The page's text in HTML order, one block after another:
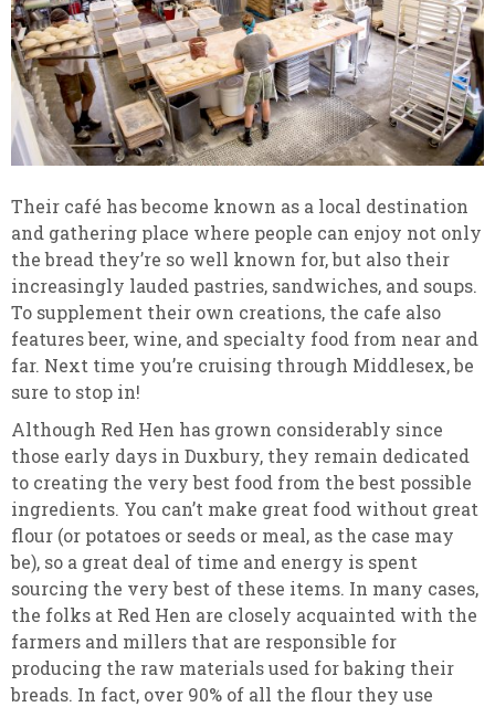
Their café has become known as a local destination
and gathering place where people can enjoy not only
the bread they’re so well known for, but also their
increasingly lauded pastries, sandwiches, and soups.
To supplement their own creations, the cafe also
features beer, wine, and specialty food from near and
far. Next time you’re cruising through Middlesex, be
sure to stop in!
Although Red Hen has grown considerably since
those early days in Duxbury, they remain dedicated
to creating the very best food from the best possible
ingredients. You can’t make great food without great
flour (or potatoes or seeds or meal, as the case may
be), so a great deal of time and energy is spent
sourcing the very best of these items. In many cases,
the folks at Red Hen are closely acquainted with the
farmers and millers that are responsible for
producing the raw materials used for baking their
breads. In fact, over 90% of all the flour they use